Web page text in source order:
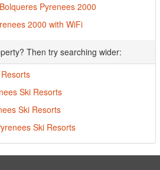
Pyrenees 2000
2000 with WiFi
Then try searching wider:
Ski Resorts
Ski Resorts
Ski Resorts